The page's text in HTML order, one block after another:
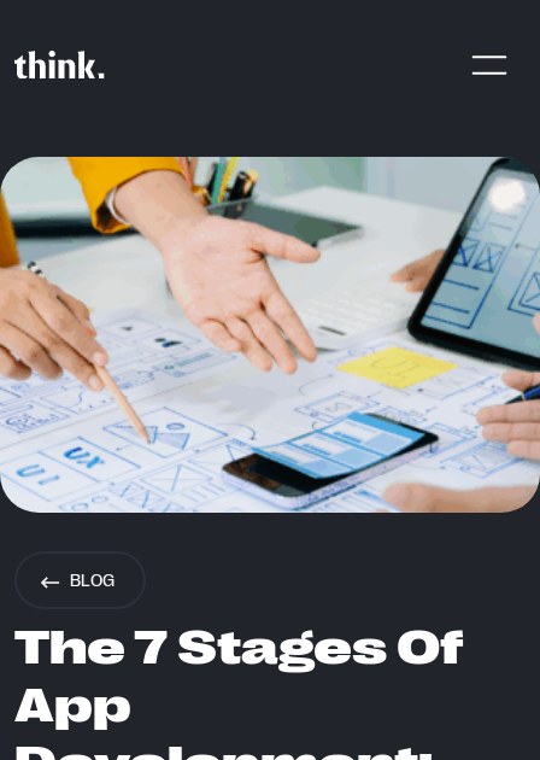
BLOG
The 7 Stages Of
App
Are You Looking For A Digital
Product Agency? Share Your
Brief With Us!
Find Us
CONTACT US